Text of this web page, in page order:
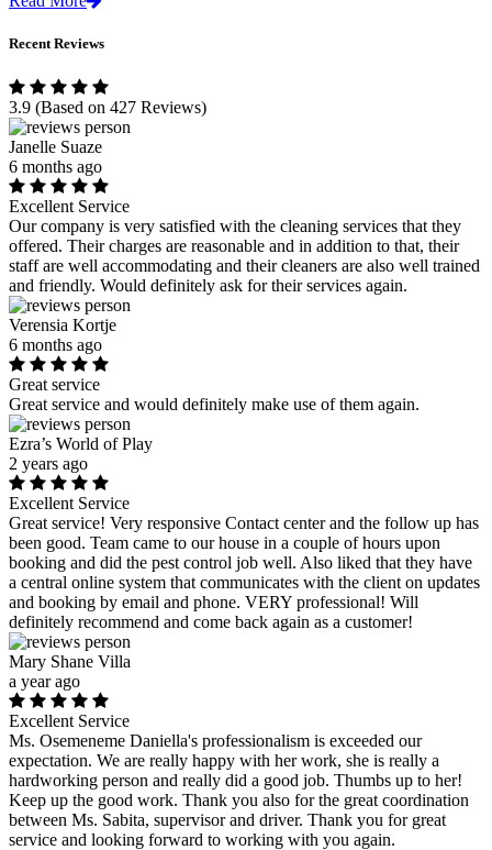
Recent Reviews
3.9 (Based on 427 Reviews)
Janelle Suaze
6 months ago
Excellent Service
Our company is very satisfied with the cleaning services that they
offered. Their charges are reasonable and in addition to that, their
staff are well accommodating and their cleaners are also well trained
and friendly. Would definitely ask for their services again.
Verensia Kortje
6 months ago
Great service
Great service and would definitely make use of them again.
Ezra’s World of Play
2 years ago
Excellent Service
Great service! Very responsive Contact center and the follow up has
been good. Team came to our house in a couple of hours upon
booking and did the pest control job well. Also liked that they have
a central online system that communicates with the client on updates
and booking by email and phone. VERY professional! Will
definitely recommend and come back again as a customer!
Mary Shane Villa
a year ago
Excellent Service
Ms. Osemeneme Daniella's professionalism is exceeded our
expectation. We are really happy with her work, she is really a
hardworking person and really did a good job. Thumbs up to her!
Keep up the good work. Thank you also for the great coordination
between Ms. Sabita, supervisor and driver. Thank you for great
service and looking forward to working with you again.